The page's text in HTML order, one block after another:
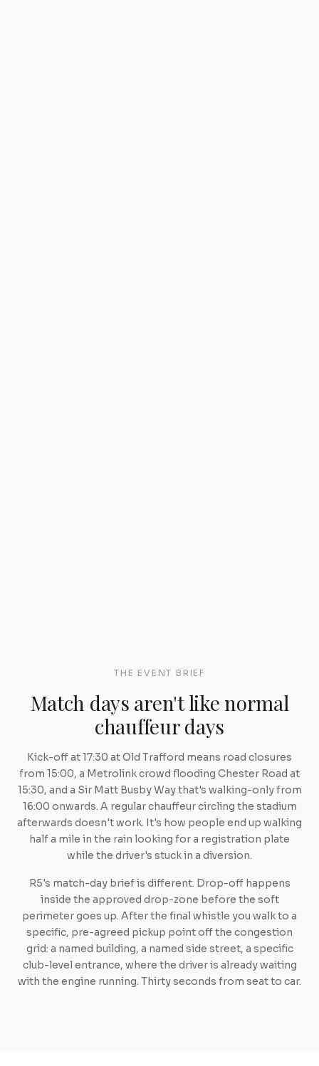
THE EVENT BRIEF
Match days aren't like normal
chauffeur days
Kick-off at 17:30 at Old Trafford means road closures
from 15:00, a Metrolink crowd flooding Chester Road at
15:30, and a Sir Matt Busby Way that's walking-only from
16:00 onwards. A regular chauffeur circling the stadium
afterwards doesn't work. It's how people end up walking
half a mile in the rain looking for a registration plate
while the driver's stuck in a diversion.
R5's match-day brief is different. Drop-off happens
inside the approved drop-zone before the soft
perimeter goes up. After the final whistle you walk to a
specific, pre-agreed pickup point off the congestion
grid: a named building, a named side street, a specific
club-level entrance, where the driver is already waiting
with the engine running. Thirty seconds from seat to car.